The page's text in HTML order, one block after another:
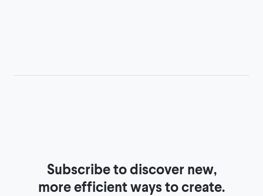
Subscribe to discover new,
more efficient ways to create.